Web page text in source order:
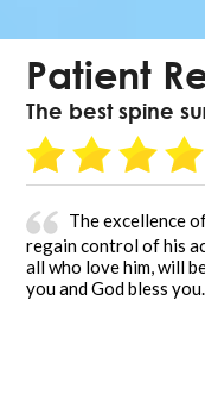
Patient
The best spine
The excellence
regain control of his
all who love him, will
you and God bless you.